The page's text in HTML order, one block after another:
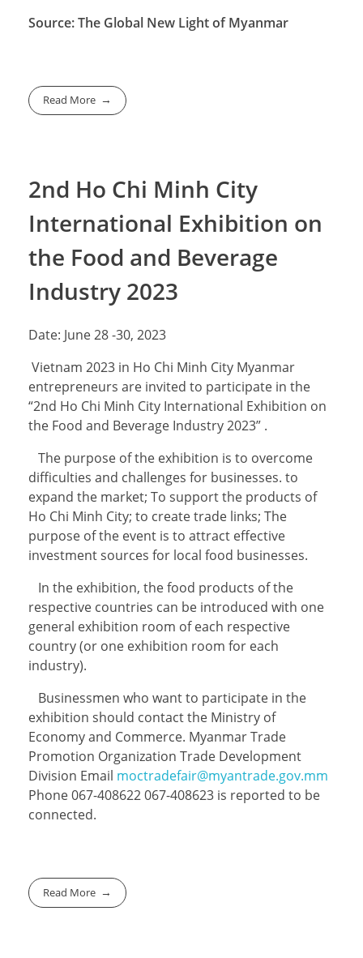
Source: The Global New Light of Myanmar
Read More
2nd Ho Chi Minh City
International Exhibition on
the Food and Beverage
Industry 2023
Date: June 28 -30, 2023
Vietnam 2023 in Ho Chi Minh City Myanmar
entrepreneurs are invited to participate in the
“2nd Ho Chi Minh City International Exhibition on
the Food and Beverage Industry 2023” .
The purpose of the exhibition is to overcome
difficulties and challenges for businesses. to
expand the market; To support the products of
Ho Chi Minh City; to create trade links; The
purpose of the event is to attract effective
investment sources for local food businesses.
In the exhibition, the food products of the
respective countries can be introduced with one
general exhibition room of each respective
country (or one exhibition room for each
industry).
Businessmen who want to participate in the
exhibition should contact the Ministry of
Economy and Commerce. Myanmar Trade
Promotion Organization Trade Development
Division Email moctradefair@myantrade.gov.mm
Phone 067-408622 067-408623 is reported to be
connected.
Read More